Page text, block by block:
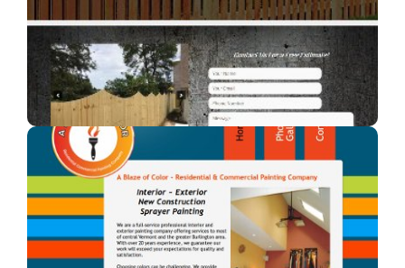
A fencing company in Florida.
A Blaze of Color
A professional painter in Vermont.